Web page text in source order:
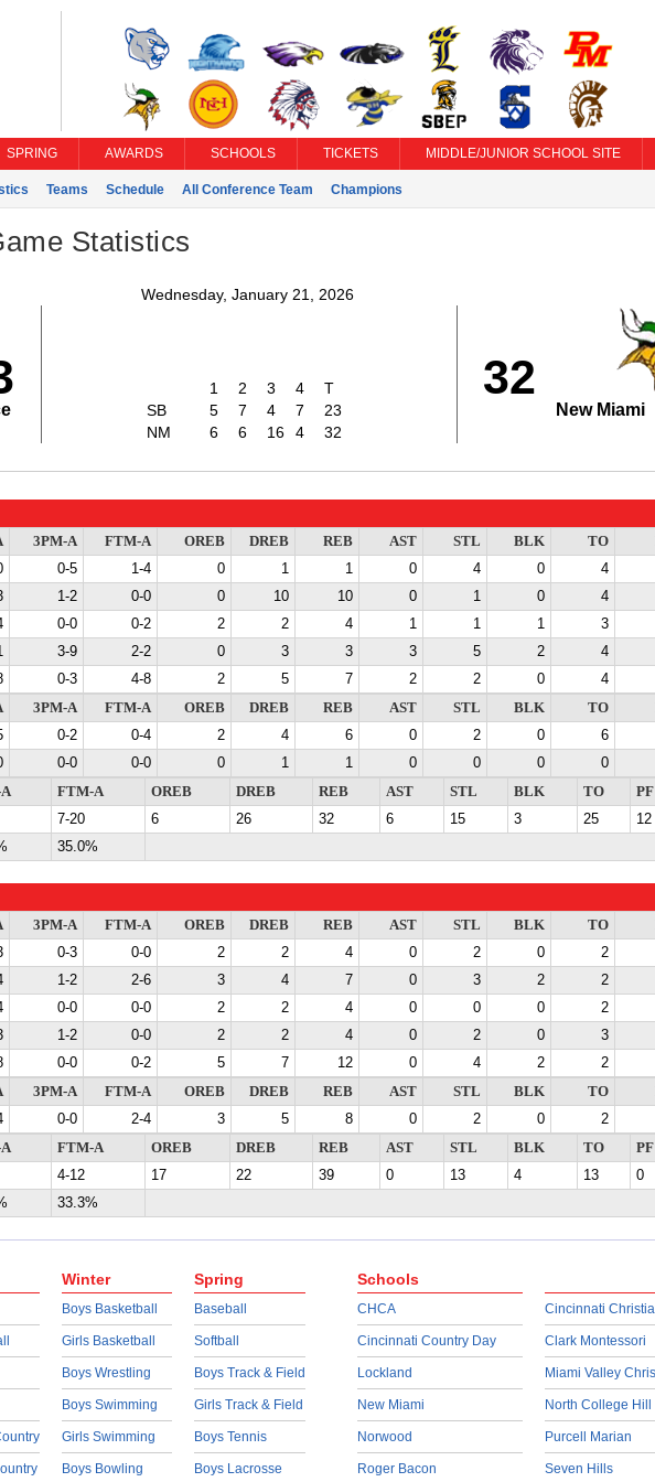
SPRING AWARDS SCHOOLS TICKETS MIDDLE/JUNIOR SCHOOL SITE
Teams Schedule All Conference Team Champions
Statistics
Wednesday, January 21, 2026
1 2 3 4
T
SB
5 7 4 7
23
NM
6 6 16 4 32
32
New Miami
3PM-A FTM-A OREB DREB REB AST STL BLK TO
0-5 1-4 0 1 1 0 4 0 4
1-2 0-0 0 10 10 0 1 0 4
0-0 0-2 2 2 4 1 1 1 3
3-9 2-2 0 3 3 3 5 2 4
0-3 4-8 2 5 7 2 2 0 4
3PM-A FTM-A OREB DREB REB AST STL BLK TO
0-2 0-4 2 4 6 0 2 0 6
0-0 0-0 0 1 1 0 0 0 0
FTM-A OREB DREB REB AST STL BLK TO PF
7-20 6 26 32 6 15 3 25 12
35.0%
3PM-A FTM-A OREB DREB REB AST STL BLK TO
0-3 0-0 2 2 4 0 2 0 2
1-2 2-6 3 4 7 0 3 2 2
0-0 0-0 2 2 4 0 0 0 2
1-2 0-0 2 2 4 0 2 0 3
0-0 0-2 5 7 12 0 4 2 2
3PM-A FTM-A OREB DREB REB AST STL BLK TO
0-0 2-4 3 5 8 0 2 0 2
FTM-A OREB DREB REB AST STL BLK TO PF
4-12 17 22 39 0 13 4 13 0
33.3%
Winter
Boys Basketball
Girls Basketball
Boys Wrestling
Boys Swimming
Girls Swimming
Boys Bowling
Spring
Baseball
Softball
Boys Track & Field
Girls Track & Field
Boys Tennis
Boys Lacrosse
Schools
CHCA
Cincinnati Country Day
Lockland
New Miami
Norwood
Roger Bacon
Cincinnati
Clark Montessori
Miami Valley
North College Hill
Purcell Marian
Seven Hills